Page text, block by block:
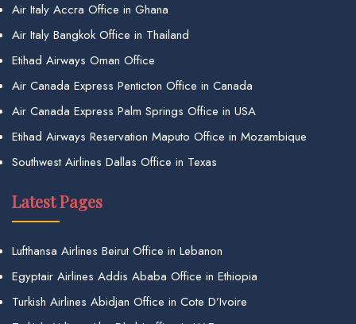
Air Italy Accra Office in Ghana
Air Italy Bangkok Office in Thailand
Etihad Airways Oman Office
Air Canada Express Penticton Office in Canada
Air Canada Express Palm Springs Office in USA
Etihad Airways Reservation Maputo Office in Mozambique
Southwest Airlines Dallas Office in Texas
Latest Pages
Lufthansa Airlines Beirut Office in Lebanon
Egyptair Airlines Addis Ababa Office in Ethiopia
Turkish Airlines Abidjan Office in Cote D’Ivoire